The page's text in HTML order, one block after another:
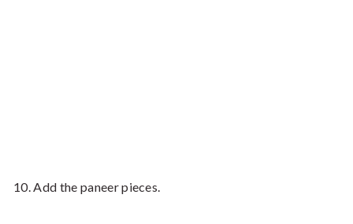
Add the paneer pieces.